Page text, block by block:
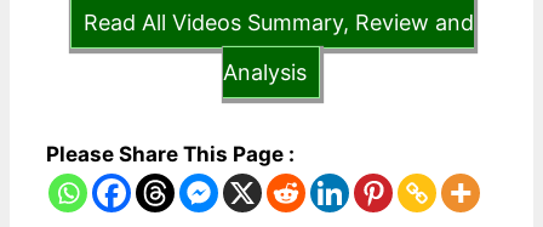
Read All Videos Summary, Review and
Analysis
Please Share This Page :